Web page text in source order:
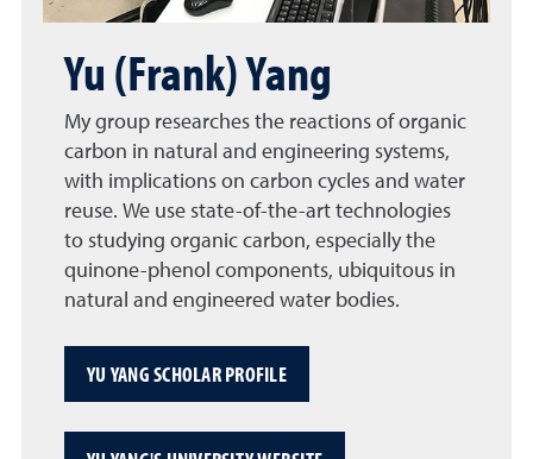
Yu (Frank) Yang
My group researches the reactions of organic
carbon in natural and engineering systems,
with implications on carbon cycles and water
reuse. We use state-of-the-art technologies
to studying organic carbon, especially the
quinone-phenol components, ubiquitous in
natural and engineered water bodies.
YU YANG SCHOLAR PROFILE